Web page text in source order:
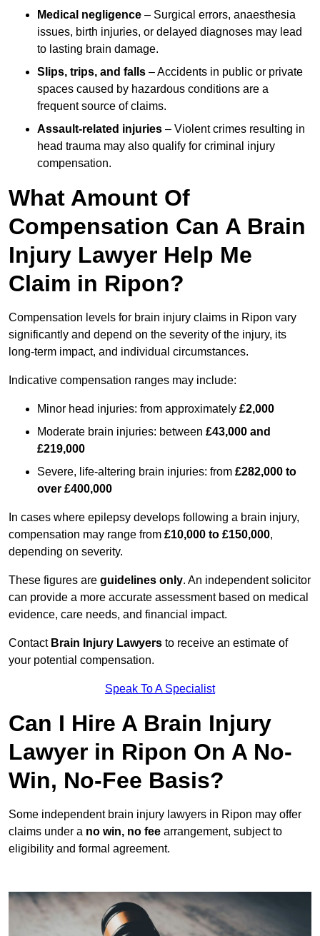
Medical negligence – Surgical errors, anaesthesia
issues, birth injuries, or delayed diagnoses may lead
to lasting brain damage.
Slips, trips, and falls – Accidents in public or private
spaces caused by hazardous conditions are a
frequent source of claims.
Assault-related injuries – Violent crimes resulting in
head trauma may also qualify for criminal injury
compensation.
What Amount Of
Compensation Can A Brain
Injury Lawyer Help Me
Claim in Ripon?
Compensation levels for brain injury claims in Ripon vary
significantly and depend on the severity of the injury, its
long-term impact, and individual circumstances.
Indicative compensation ranges may include:
Minor head injuries: from approximately £2,000
Moderate brain injuries: between £43,000 and
£219,000
Severe, life-altering brain injuries: from £282,000 to
over £400,000
In cases where epilepsy develops following a brain injury,
compensation may range from £10,000 to £150,000,
depending on severity.
These figures are guidelines only. An independent solicitor
can provide a more accurate assessment based on medical
evidence, care needs, and financial impact.
Contact Brain Injury Lawyers to receive an estimate of
your potential compensation.
Speak To A Specialist
Can I Hire A Brain Injury
Lawyer in Ripon On A No-
Win, No-Fee Basis?
Some independent brain injury lawyers in Ripon may offer
claims under a no win, no fee arrangement, subject to
eligibility and formal agreement.